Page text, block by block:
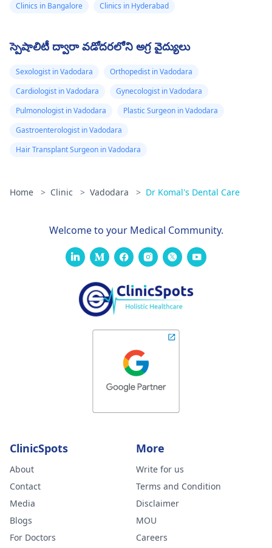
Clinics in Bangalore
Clinics in Hyderabad
స్పెషాలిటీ ద్వారా వడోదరలోని అగ్ర వైద్యులు
Sexologist in Vadodara
Orthopedist in Vadodara
Cardiologist in Vadodara
Gynecologist in Vadodara
Pulmonologist in Vadodara
Plastic Surgeon in Vadodara
Gastroenterologist in Vadodara
Hair Transplant Surgeon in Vadodara
Home > Clinic > Vadodara > Dr Komal's Dental Care
Welcome to your Medical Community.
ClinicSpots
About
Contact
Media
Blogs
For Doctors
More
Write for us
Terms and Condition
Disclaimer
MOU
Careers